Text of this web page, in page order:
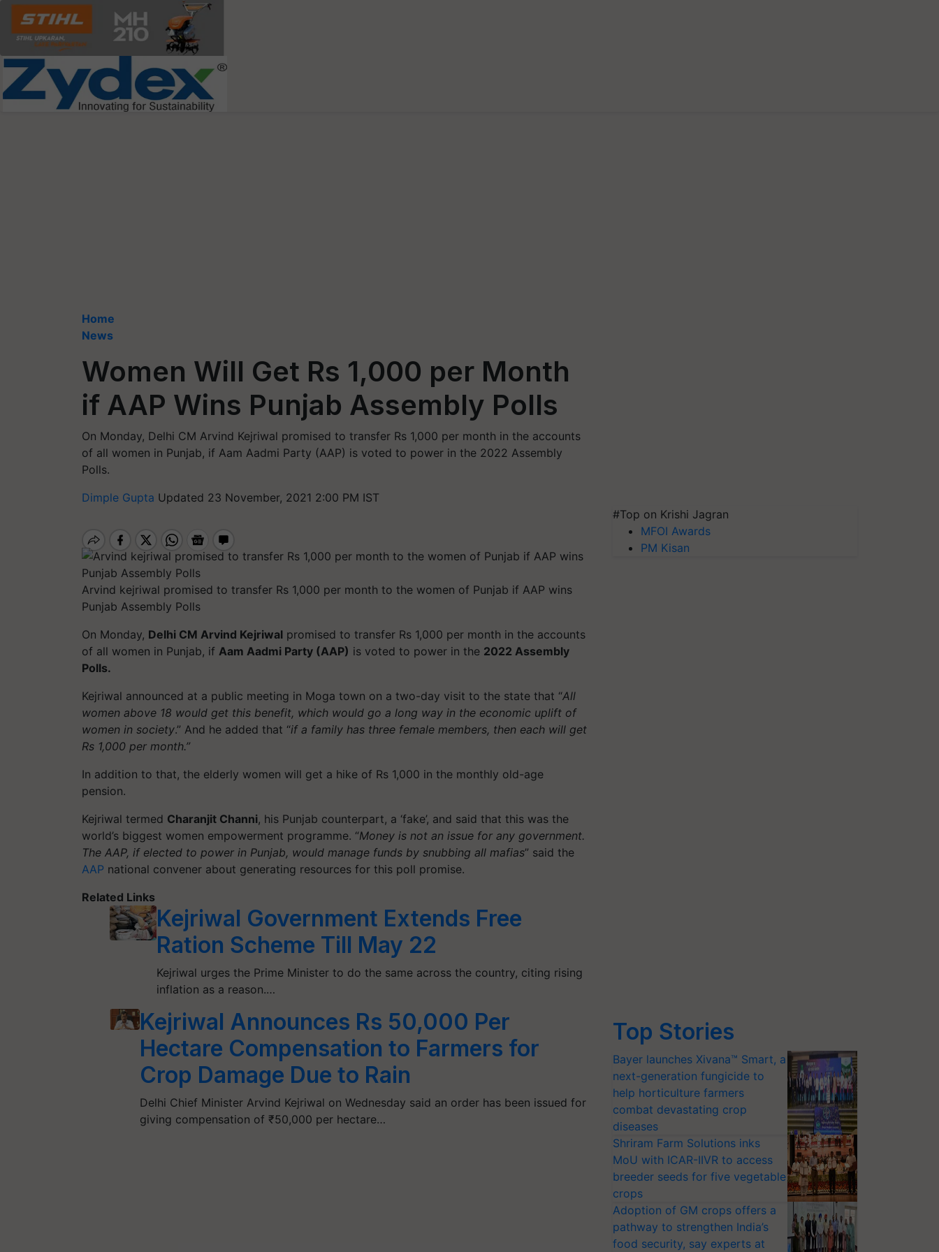
Home
News
Women Will Get Rs 1,000 per Month
if AAP Wins Punjab Assembly Polls
On Monday, Delhi CM Arvind Kejriwal promised to transfer Rs 1,000 per month in the accounts
of all women in Punjab, if Aam Aadmi Party (AAP) is voted to power in the 2022 Assembly
Polls.
Dimple Gupta Updated 23 November, 2021 2:00 PM IST
Arvind kejriwal promised to transfer Rs 1,000 per month to the women of Punjab if AAP wins
Punjab Assembly Polls
On Monday, Delhi CM Arvind Kejriwal promised to transfer Rs 1,000 per month in the accounts
of all women in Punjab, if Aam Aadmi Party (AAP) is voted to power in the 2022 Assembly
Polls.
Kejriwal announced at a public meeting in Moga town on a two-day visit to the state that “All
women above 18 would get this benefit, which would go a long way in the economic uplift of
women in society.” And he added that “if a family has three female members, then each will get
Rs 1,000 per month.”
In addition to that, the elderly women will get a hike of Rs 1,000 in the monthly old-age
pension.
Kejriwal termed Charanjit Channi, his Punjab counterpart, a ‘fake’, and said that this was the
world’s biggest women empowerment programme. “Money is not an issue for any government.
The AAP, if elected to power in Punjab, would manage funds by snubbing all mafias” said the
AAP national convener about generating resources for this poll promise.
Related Links
Kejriwal Government Extends Free
Ration Scheme Till May 22
Kejriwal urges the Prime Minister to do the same across the country, citing rising
inflation as a reason.…
Kejriwal Announces Rs 50,000 Per
Hectare Compensation to Farmers for
Crop Damage Due to Rain
Delhi Chief Minister Arvind Kejriwal on Wednesday said an order has been issued for
giving compensation of ₹50,000 per hectare…
#Top on Krishi Jagran
MFOI Awards
PM Kisan
Top Stories
Bayer launches Xivana™ Smart, a
next-generation fungicide to
help horticulture farmers
combat devastating crop
diseases
Shriram Farm Solutions inks
MoU with ICAR-IIVR to access
breeder seeds for five vegetable
crops
Adoption of GM crops offers a
pathway to strengthen India’s
food security, say experts at